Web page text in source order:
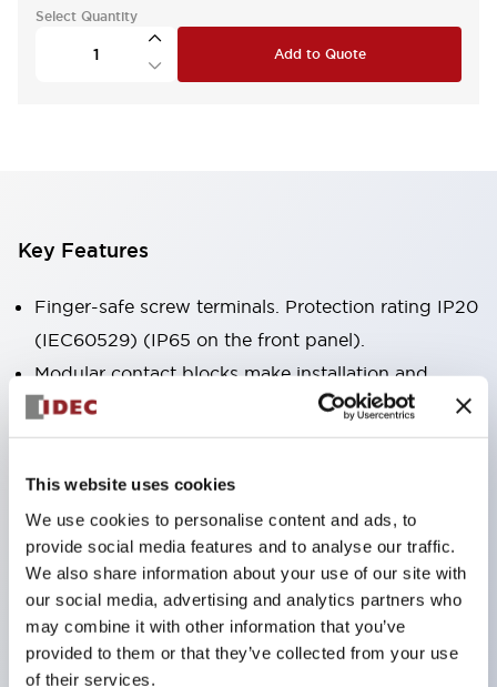
This website uses cookies
We use cookies to personalise content and ads, to
provide social media features and to analyse our traffic.
We also share information about your use of our site with
our social media, advertising and analytics partners who
may combine it with other information that you’ve
provided to them or that they’ve collected from your use
of their services.
Select Quantity
Add to Quote
Key Features
Finger-safe screw terminals. Protection rating IP20
(IEC60529) (IP65 on the front panel).
Modular contact blocks make installation and
removal more convenient.
Black frame type, silver-white frame type.
Also equipped with key selector switch, integrated
Equipped with emergency stop switches that
meet international standards. Available in
illuminated and non-illuminated types. Reset
methods include pull-out or rotary types.
Equipped with direct opening operation function